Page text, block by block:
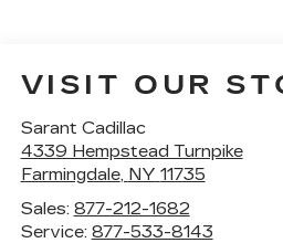
VISIT OUR
Sarant Cadillac
4339 Hempstead Turnpike
Farmingdale, NY 11735
Sales: 877-212-1682
Service: 877-533-8143